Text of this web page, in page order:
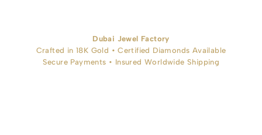
Dubai Jewel Factory
Crafted in 18K Gold • Certified Diamonds Available
Secure Payments • Insured Worldwide Shipping